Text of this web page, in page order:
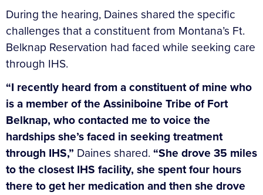
During the hearing, Daines shared the specific
challenges that a constituent from Montana’s Ft.
Belknap Reservation had faced while seeking care
through IHS.
“I recently heard from a constituent of mine who
is a member of the Assiniboine Tribe of Fort
Belknap, who contacted me to voice the
hardships she’s faced in seeking treatment
through IHS,” Daines shared. “She drove 35 miles
to the closest IHS facility, she spent four hours
there to get her medication and then she drove